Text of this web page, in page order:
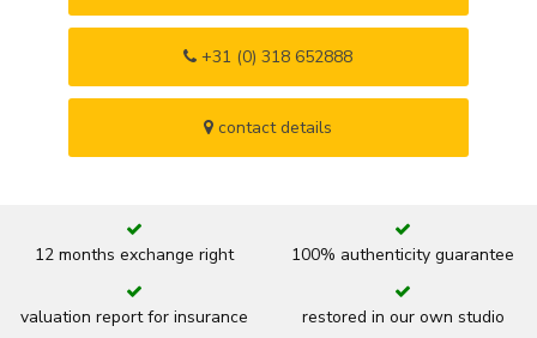
+31 (0) 318 652888
contact details
12 months exchange right 100% authenticity guarantee
valuation report for insurance restored in our own studio